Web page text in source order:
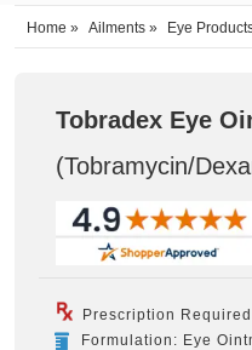
Home » Ailments » Eye
Tobradex Eye
(Tobramycin/
Prescription Required
Formulation: Eye